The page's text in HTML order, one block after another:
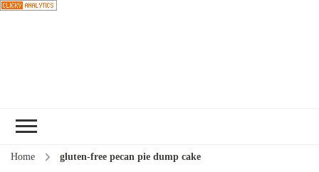
Home gluten-free pecan pie dump cake